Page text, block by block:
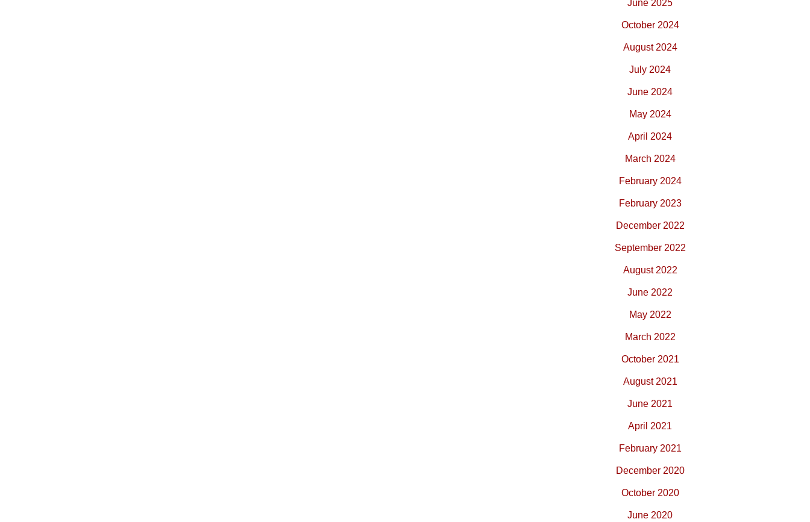
June 2025
October 2024
August 2024
July 2024
June 2024
May 2024
April 2024
March 2024
February 2024
February 2023
December 2022
September 2022
August 2022
June 2022
May 2022
March 2022
October 2021
August 2021
June 2021
April 2021
February 2021
December 2020
October 2020
June 2020